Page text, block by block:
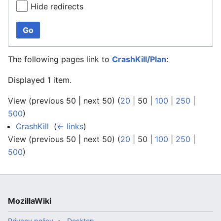
Hide redirects
Go
The following pages link to CrashKill/Plan:
Displayed 1 item.
View (previous 50 next 50) (20 50 100 250
500)
CrashKill (← links)
View (previous 50 next 50) (20 50 100 250
500)
MozillaWiki